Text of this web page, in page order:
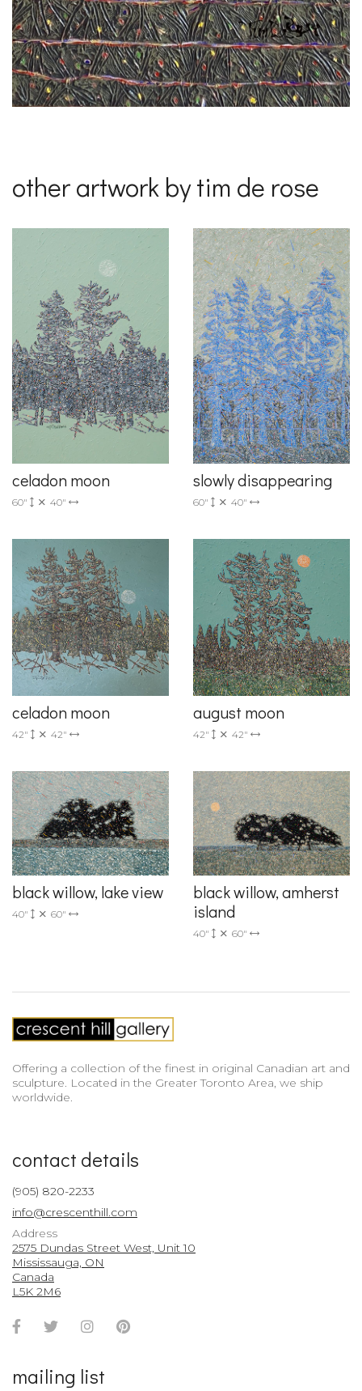
other artwork by tim de rose
celadon moon
60" 40"
slowly disappearing
60" 40"
celadon moon
42" 42"
august moon
42" 42"
black willow, lake view
40" 60"
black willow, amherst
island
40" 60"
Offering a collection of the finest in original Canadian art and
sculpture. Located in the Greater Toronto Area, we ship
worldwide.
contact details
(905) 820-2233
info@crescenthill.com
Address
2575 Dundas Street West, Unit 10
Mississauga, ON
Canada
L5K 2M6
Facebook
TwitterInstagramPinterest
mailing list